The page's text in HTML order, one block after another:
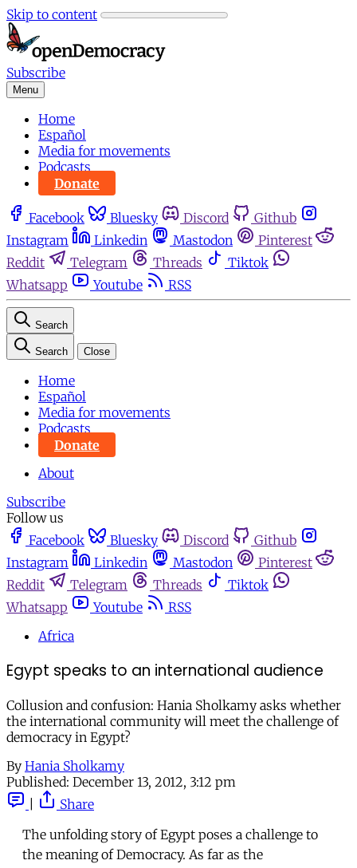
Skip to content
Subscribe
Menu
Home
Español
Media for movements
Podcasts
Donate
Facebook Bluesky Discord
Github
Instagram
Linkedin Mastodon
Pinterest
Reddit
Telegram Threads
Tiktok
Whatsapp
Youtube RSS
Search
Search Close
Home
Español
Media for movements
Podcasts
Donate
About
Subscribe
Follow us
Facebook
Bluesky Discord
Github
Instagram
Linkedin Mastodon
Pinterest
Reddit
Telegram Threads
Tiktok
Whatsapp
Youtube
RSS
Africa
Egypt speaks to an international audience
Collusion and confusion: Hania Sholkamy asks whether
the international community will meet the challenge of
democracy in Egypt?
By Hania Sholkamy
Published: December 13, 2012, 3:12 pm
Share
The unfolding story of Egypt poses a challenge to
the meaning of Democracy. As far as the